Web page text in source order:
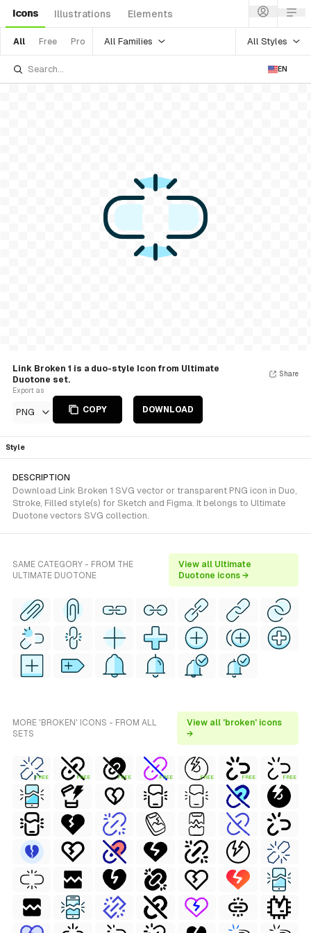
Icons Illustrations Elements
All Free Pro All Families All Styles
EN
Link Broken 1 is a duo-style Icon from Ultimate
Duotone set.
Export as
PNG COPY DOWNLOAD
Share
Style
DESCRIPTION
Download Link Broken 1 SVG vector or transparent PNG icon in Duo,
Stroke, Filled style(s) for Sketch and Figma. It belongs to Ultimate
Duotone vectors SVG collection.
SAME CATEGORY - FROM THE
ULTIMATE DUOTONE
View all Ultimate
Duotone icons →
MORE 'BROKEN' ICONS - FROM ALL
SETS
View all 'broken' icons
→
FREE FREE FREE FREE FREE FREE FREE